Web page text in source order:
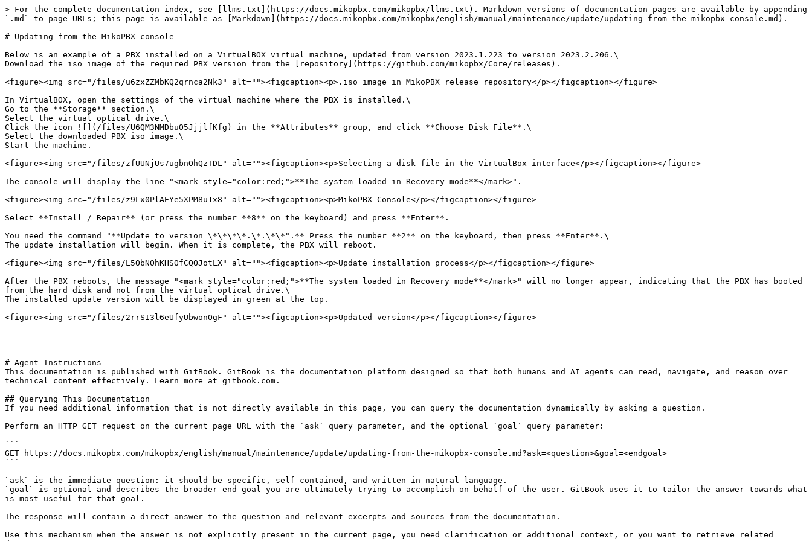
> For the complete documentation index, see [llms.txt](https://docs.mikopbx.com/mikopbx/llms.txt). Markdown versions of documentation pages are available by appending
`.md` to page URLs; this page is available as [Markdown](https://docs.mikopbx.com/mikopbx/english/manual/maintenance/update/updating-from-the-mikopbx-console.md).
# Updating from the MikoPBX console
Below is an example of a PBX installed on a VirtualBOX virtual machine, updated from version 2023.1.223 to version 2023.2.206.\
Download the iso image of the required PBX version from the [repository](https://github.com/mikopbx/Core/releases).
<figure><img src="/files/u6zxZZMbKQ2qrnca2Nk3" alt=""><figcaption><p>.iso image in MikoPBX release repository</p></figcaption></figure>
In VirtualBOX, open the settings of the virtual machine where the PBX is installed.\
Go to the **Storage** section.\
Select the virtual optical drive.\
Click the icon ![](/files/U6QM3NMDbuO5JjjlfKfg) in the **Attributes** group, and click **Choose Disk File**.\
Select the downloaded PBX iso image.\
Start the machine.
<figure><img src="/files/zfUUNjUs7ugbnOhQzTDL" alt=""><figcaption><p>Selecting a disk file in the VirtualBox interface</p></figcaption></figure>
The console will display the line "<mark style="color:red;">**The system loaded in Recovery mode**</mark>".
<figure><img src="/files/z9Lx0PlAEYe5XPM8u1x8" alt=""><figcaption><p>MikoPBX Console</p></figcaption></figure>
Select **Install / Repair** (or press the number **8** on the keyboard) and press **Enter**.
You need the command "**Update to version \*\*\*\*.\*.\*\*".** Press the number **2** on the keyboard, then press **Enter**.\
The update installation will begin. When it is complete, the PBX will reboot.
<figure><img src="/files/L5ObNOhKHSOfCQOJotLX" alt=""><figcaption><p>Update installation process</p></figcaption></figure>
After the PBX reboots, the message "<mark style="color:red;">**The system loaded in Recovery mode**</mark>" will no longer appear, indicating that the PBX has booted
from the hard disk and not from the virtual optical drive.\
The installed update version will be displayed in green at the top.
<figure><img src="/files/2rrSI3l6eUfyUbwonOgF" alt=""><figcaption><p>Updated version</p></figcaption></figure>
---
# Agent Instructions
This documentation is published with GitBook. GitBook is the documentation platform designed so that both humans and AI agents can read, navigate, and reason over
technical content effectively. Learn more at gitbook.com.
## Querying This Documentation
If you need additional information that is not directly available in this page, you can query the documentation dynamically by asking a question.
Perform an HTTP GET request on the current page URL with the `ask` query parameter, and the optional `goal` query parameter:
```
GET https://docs.mikopbx.com/mikopbx/english/manual/maintenance/update/updating-from-the-mikopbx-console.md?ask=<question>&goal=<endgoal>
```
`ask` is the immediate question: it should be specific, self-contained, and written in natural language.
`goal` is optional and describes the broader end goal you are ultimately trying to accomplish on behalf of the user. GitBook uses it to tailor the answer towards what
is most useful for that goal.
The response will contain a direct answer to the question and relevant excerpts and sources from the documentation.
Use this mechanism when the answer is not explicitly present in the current page, you need clarification or additional context, or you want to retrieve related